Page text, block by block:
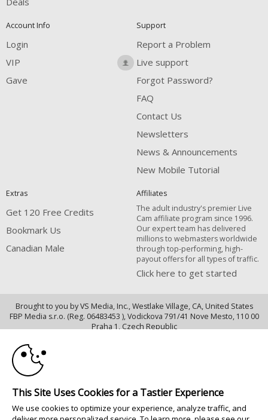
Account Info
Login
VIP
Gave
Support
Report a Problem
Live support
Forgot Password?
FAQ
Contact Us
Newsletters
News & Announcements
New Mobile Tutorial
Extras
Get 120 Free Credits
Bookmark Us
Canadian Male
Affiliates
The adult industry's premier Live
Cam affiliate program since 1996.
Our expert team has delivered
millions to webmasters worldwide
through top-performing, high-
payout offers for all types of traffic.
Click here to get started
Brought to you by VS Media, Inc., Westlake Village, CA, United States
FBP Media s.r.o. (Reg. 06483453 ), Vodickova 791/41 Nove Mesto, 110 00
Praha 1, Czech Republic
All persons depicted herein were at least 18 years of age at the time of
photography:
Oppfyllelseserklæring av kravene i 18 U.S.C. 2257 om oppbevaring av
informasjon
10:00
This Site Uses Cookies for a Tastier Experience
We use cookies to optimize your experience, analyze traffic, and